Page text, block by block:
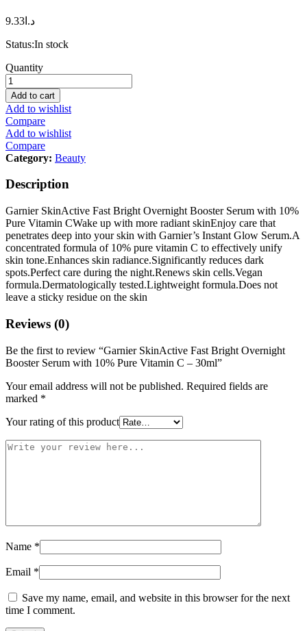
د.ا 9.33
Status:In stock
Garnier
SkinActive
Fast
Bright
Overnight
Booster
Serum
with
10%
Pure
Vitamin
-
30ml
quantity
Quantity
Add to cart
Add to wishlist
Compare
Add to wishlist
Compare
Category: Beauty
Description
Garnier SkinActive Fast Bright Overnight Booster Serum with 10%
Pure Vitamin CWake up with more radiant skinEnjoy care that
penetrates deep into your skin with Garnier’s Instant Glow Serum.A
concentrated formula of 10% pure vitamin C to effectively unify
skin tone.Enhances skin radiance.Significantly reduces dark
spots.Perfect care during the night.Renews skin cells.Vegan
formula.Dermatologically tested.Lightweight formula.Does not
leave a sticky residue on the skin
Reviews (0)
Be the first to review “Garnier SkinActive Fast Bright Overnight
Booster Serum with 10% Pure Vitamin C – 30ml”
Your email address will not be published. Required fields are
marked *
Your rating of this product
Name *
Email *
Save my name, email, and website in this browser for the next
time I comment.